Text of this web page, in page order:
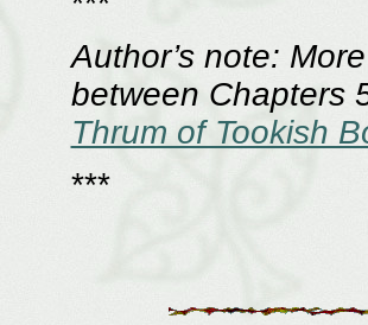
Author’s note:
between Chapters
Thrum of Tookish
***